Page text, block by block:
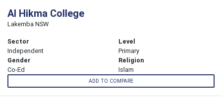
Al Hikma College
Lakemba NSW
Sector
Independent
Level
Primary
Gender
Co-Ed
Religion
Islam
ADD TO COMPARE